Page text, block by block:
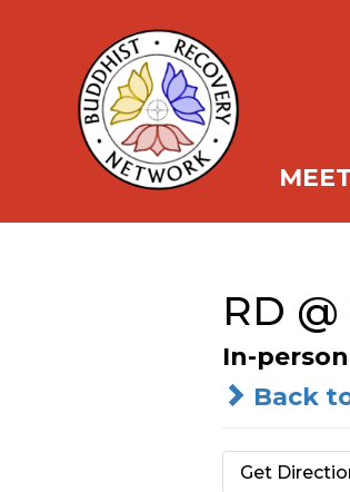
content
RD
In-person
Back
Get